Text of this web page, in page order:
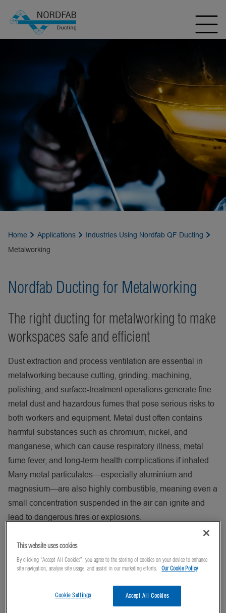
Home Applications
Industries Using Nordfab QF Ducting
Metalworking
Nordfab Ducting for Metalworking
The right ducting for metalworking to make
workspaces safe and efficient
Dust extraction and process ventilation are essential in
metalworking because cutting, grinding, machining,
polishing, and surface‑treatment operations generate fine
metal dust and hazardous fumes that pose serious risks to
both workers and equipment. Metal dust often contains
harmful substances such as chromium, nickel, and
manganese, which can cause respiratory illness, metal
fume fever, and long‑term health complications if inhaled.
Many metal particulates—especially aluminium and
magnesium—are also highly combustible, meaning even a
small concentration suspended in the air can ignite and
lead to dangerous fires or explosions.
components, increasing housekeeping demands, reducing
Effective dust extraction captures contaminants at the
This website uses cookies
By clicking “Accept All Cookies”, you agree to the storing of cookies on your device to enhance
site navigation, analyse site usage, and assist in our marketing efforts.
Our Cookie Policy
Accept All Cookies
Cookie Settings